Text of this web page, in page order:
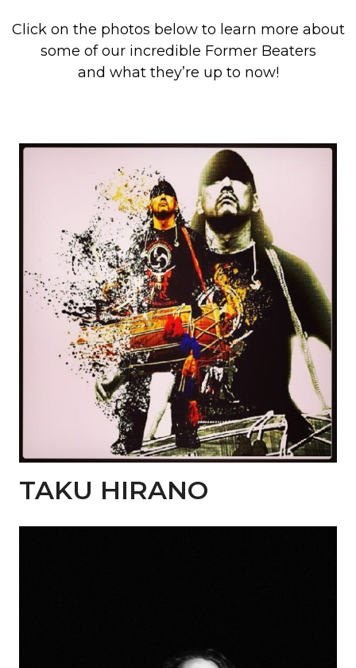
Click on the photos below to learn more about
some of our incredible Former Beaters
and what they’re up to now!
TAKU HIRANO